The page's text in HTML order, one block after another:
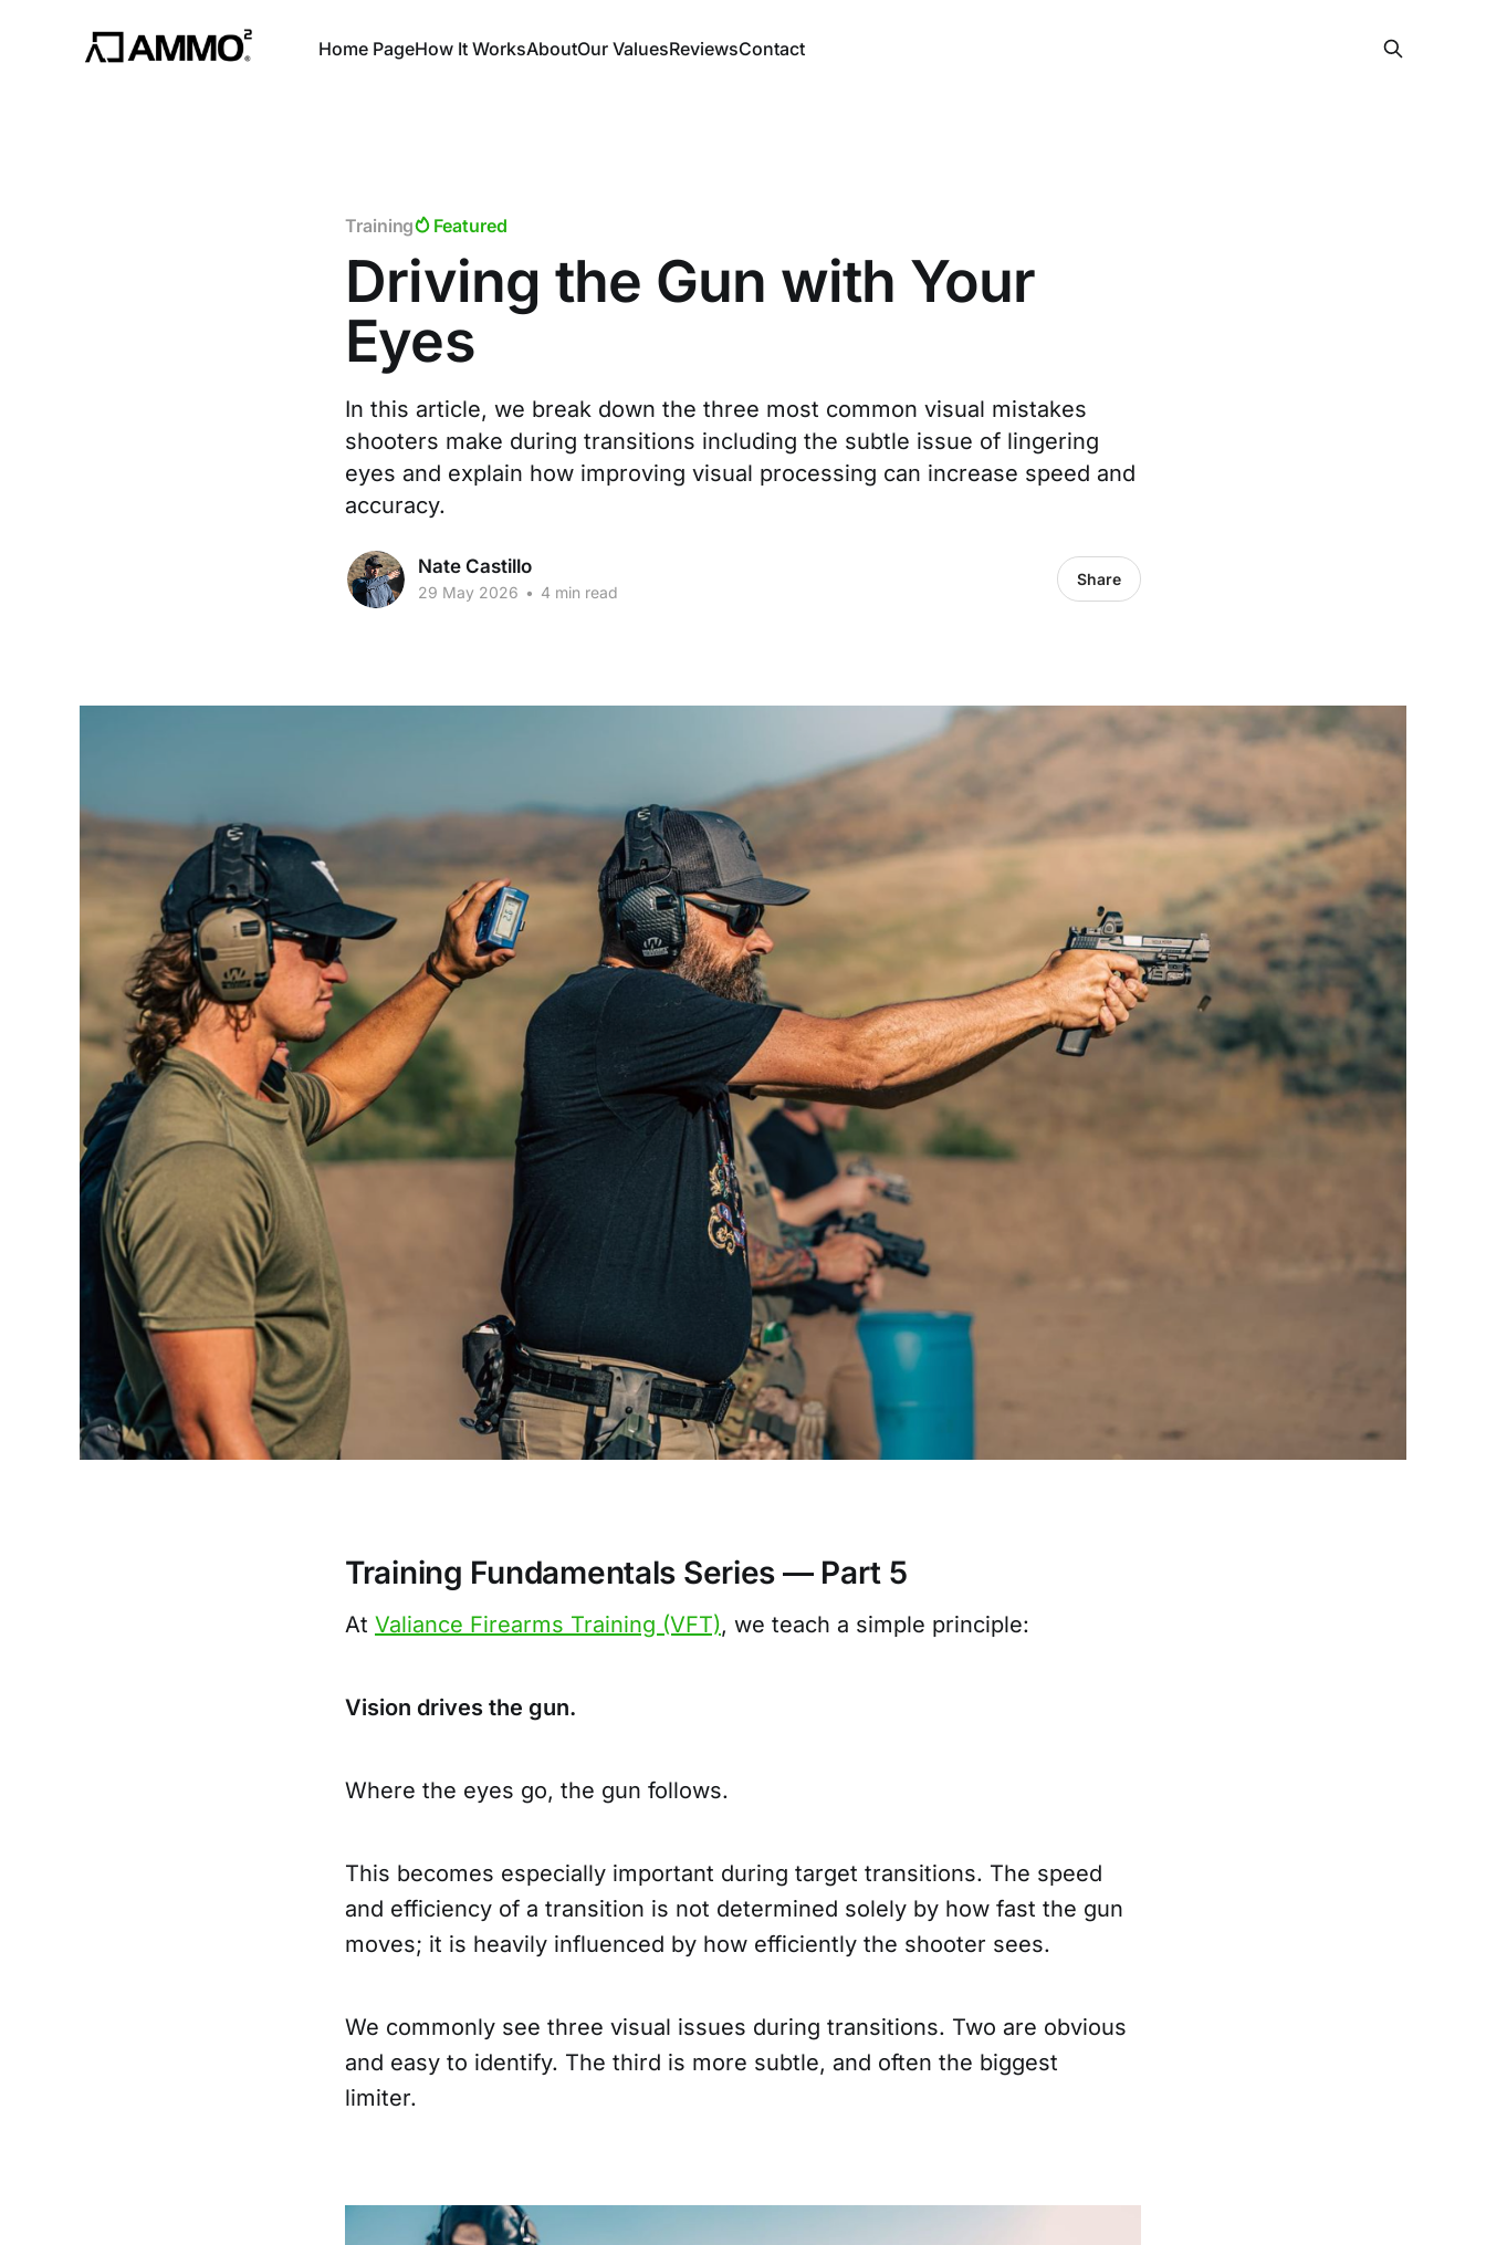
Home PageHow It WorksAboutOur ValuesReviewsContact
Training Featured
Driving the Gun with Your
Eyes
In this article, we break down the three most common visual mistakes
shooters make during transitions including the subtle issue of lingering
eyes and explain how improving visual processing can increase speed and
accuracy.
Nate Castillo
29 May 2026 • 4 min read
Share
Training Fundamentals Series — Part 5
At Valiance Firearms Training (VFT), we teach a simple principle:
Vision drives the gun.
Where the eyes go, the gun follows.
This becomes especially important during target transitions. The speed
and efficiency of a transition is not determined solely by how fast the gun
moves; it is heavily influenced by how efficiently the shooter sees.
We commonly see three visual issues during transitions. Two are obvious
and easy to identify. The third is more subtle, and often the biggest
limiter.